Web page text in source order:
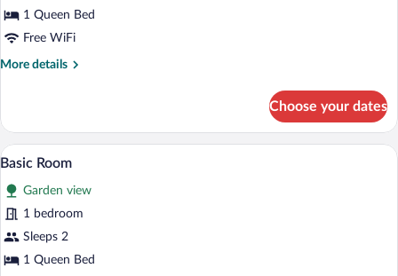
1 Queen Bed
Free WiFi
More details
More
Room
Choose your dates
View
photos
for
Basic
Room
A man leaning on a balcony railing,
6
Basic Room
Garden view
1 bedroom
Sleeps 2
1 Queen Bed